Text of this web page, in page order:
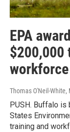
EPA
$200,000
workforce
Thomas O'Neil-White,
PUSH. Buffalo is
States
training and